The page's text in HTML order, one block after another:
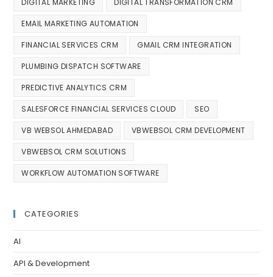
EMAIL MARKETING AUTOMATION
FINANCIAL SERVICES CRM GMAIL CRM INTEGRATION
PLUMBING DISPATCH SOFTWARE
PREDICTIVE ANALYTICS CRM
SALESFORCE FINANCIAL SERVICES CLOUD SEO
VB WEBSOL AHMEDABAD VBWEBSOL CRM DEVELOPMENT
VBWEBSOL CRM SOLUTIONS
WORKFLOW AUTOMATION SOFTWARE
CATEGORIES
AI
API & Development